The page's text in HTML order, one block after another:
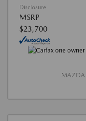
Disclosure
MSRP
$23,700
MAZDA